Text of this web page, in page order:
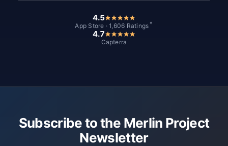
4.5
App Store · 1,606 Ratings *
4.7
Capterra
Subscribe to the Merlin Project
Newsletter